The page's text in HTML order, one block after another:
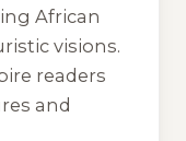
African
visions.
readers
and